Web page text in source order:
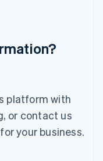
platform with
or contact us
your business.